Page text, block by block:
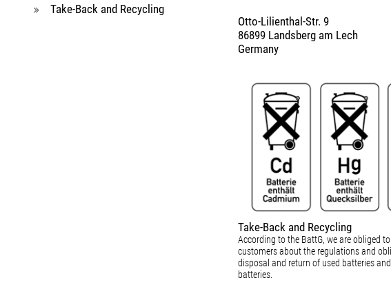
Take-Back and Recycling
Otto-Lilienthal-Str. 9
86899 Landsberg am Lech
Germany
Take-Back and Recycling
According to the BattG, we are obliged
customers about the regulations and
disposal and return of used batteries
batteries.